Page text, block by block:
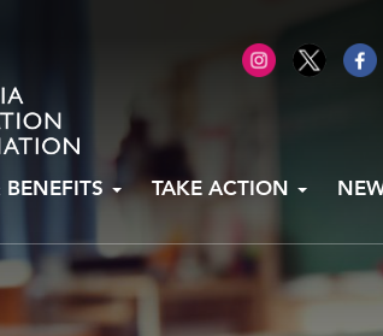
TAKE ACTION